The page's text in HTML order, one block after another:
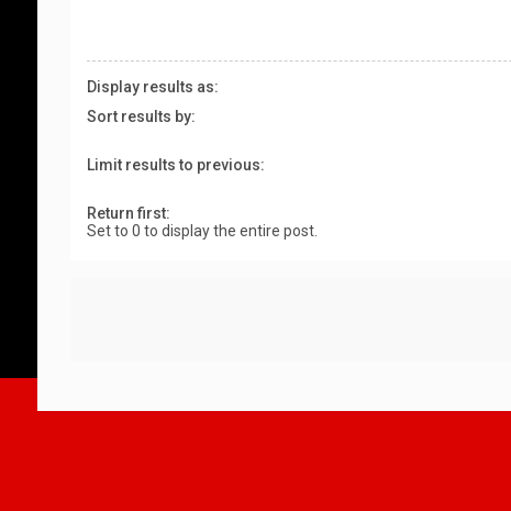
Display results as:
Sort results by:
Limit results to previous:
Return first:
Set to 0 to display the entire post.